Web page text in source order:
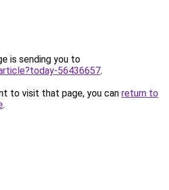
is sending you to
56436657.
to visit that page, you can return to
.